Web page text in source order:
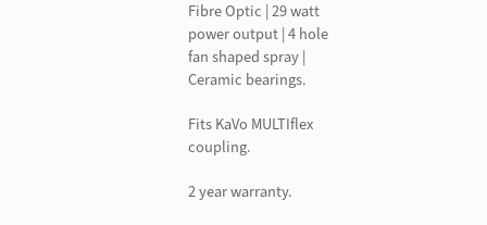
Fibre Optic | 29 watt
power output | 4 hole
fan shaped spray |
Ceramic bearings.
Fits KaVo MULTIflex
coupling.
2 year warranty.